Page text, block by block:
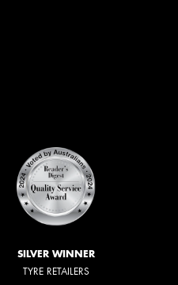
SILVER WINNER
TYRE RETAILERS